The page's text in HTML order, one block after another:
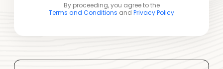
By proceeding, you agree to the
Terms and Conditions and Privacy Policy